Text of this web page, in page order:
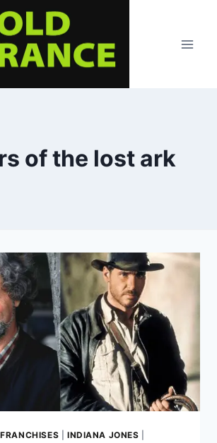
of the lost ark
FRANCHISES INDIANA JONES